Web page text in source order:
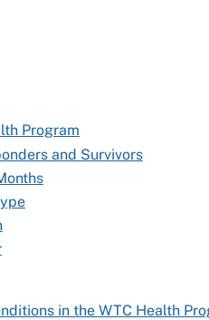
Program
and Survivors
in the WTC Health